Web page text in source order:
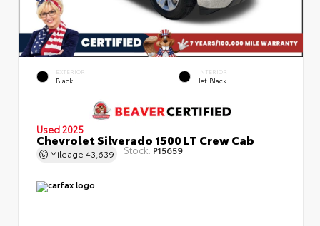
EXTERIOR
Black
INTERIOR
Jet Black
Used 2025
Chevrolet Silverado 1500 LT Crew Cab
Mileage 43,639 Stock: P15659